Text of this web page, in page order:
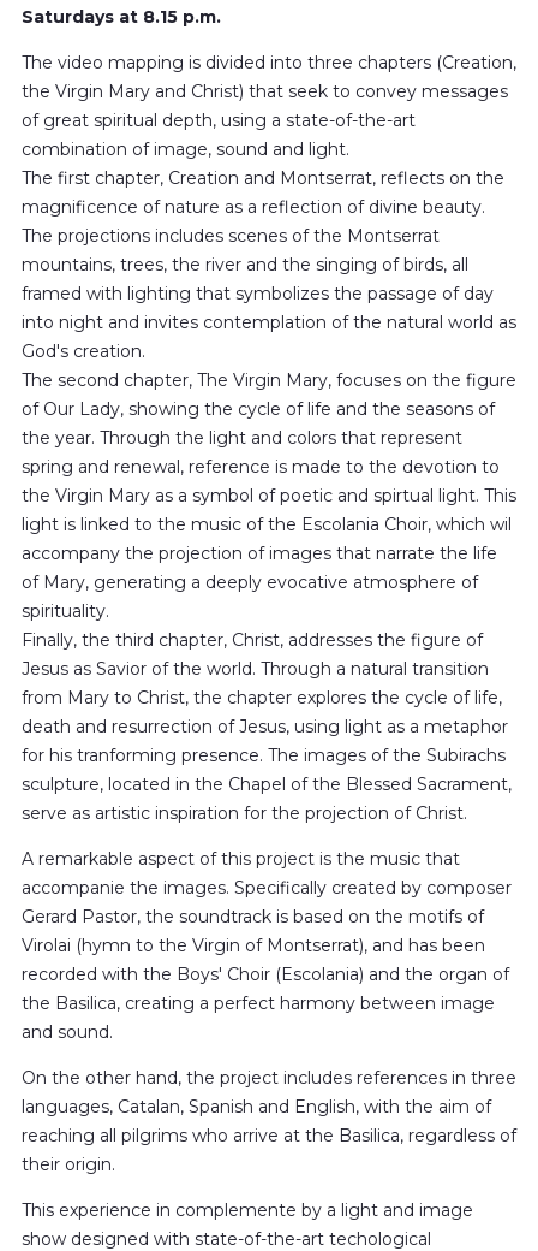
Saturdays at 8.15 p.m.
The video mapping is divided into three chapters (Creation,
the Virgin Mary and Christ) that seek to convey messages
of great spiritual depth, using a state-of-the-art
combination of image, sound and light.
The first chapter, Creation and Montserrat, reflects on the
magnificence of nature as a reflection of divine beauty.
The projections includes scenes of the Montserrat
mountains, trees, the river and the singing of birds, all
framed with lighting that symbolizes the passage of day
into night and invites contemplation of the natural world as
God's creation.
The second chapter, The Virgin Mary, focuses on the figure
of Our Lady, showing the cycle of life and the seasons of
the year. Through the light and colors that represent
spring and renewal, reference is made to the devotion to
the Virgin Mary as a symbol of poetic and spirtual light. This
light is linked to the music of the Escolania Choir, which wil
accompany the projection of images that narrate the life
of Mary, generating a deeply evocative atmosphere of
spirituality.
Finally, the third chapter, Christ, addresses the figure of
Jesus as Savior of the world. Through a natural transition
from Mary to Christ, the chapter explores the cycle of life,
death and resurrection of Jesus, using light as a metaphor
for his tranforming presence. The images of the Subirachs
sculpture, located in the Chapel of the Blessed Sacrament,
serve as artistic inspiration for the projection of Christ.
A remarkable aspect of this project is the music that
accompanie the images. Specifically created by composer
Gerard Pastor, the soundtrack is based on the motifs of
Virolai (hymn to the Virgin of Montserrat), and has been
recorded with the Boys' Choir (Escolania) and the organ of
the Basilica, creating a perfect harmony between image
and sound.
On the other hand, the project includes references in three
languages, Catalan, Spanish and English, with the aim of
reaching all pilgrims who arrive at the Basilica, regardless of
their origin.
This experience in complemente by a light and image
show designed with state-of-the-art techological